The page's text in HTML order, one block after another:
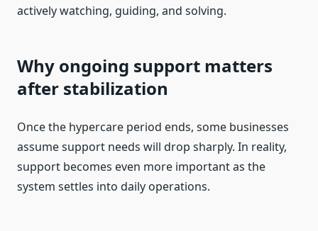
actively watching, guiding, and solving.
Why ongoing support matters
after stabilization
Once the hypercare period ends, some businesses
assume support needs will drop sharply. In reality,
support becomes even more important as the
system settles into daily operations.